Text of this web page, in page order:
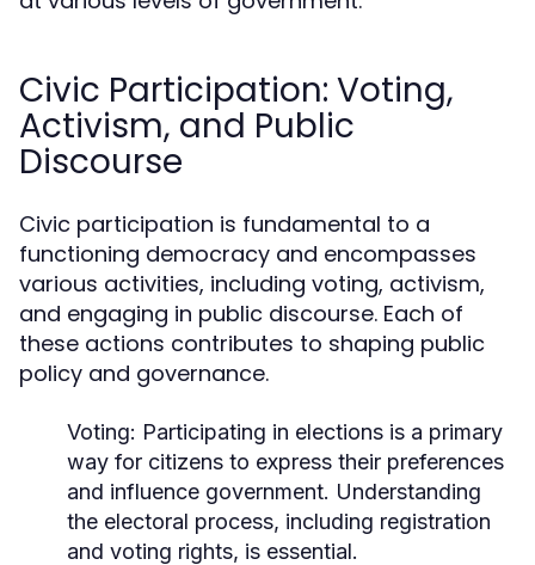
Civic Participation: Voting,
Activism, and Public
Discourse
Civic participation is fundamental to a
functioning democracy and encompasses
various activities, including voting, activism,
and engaging in public discourse. Each of
these actions contributes to shaping public
policy and governance.
Voting: Participating in elections is a primary
way for citizens to express their preferences
and influence government. Understanding
the electoral process, including registration
and voting rights, is essential.